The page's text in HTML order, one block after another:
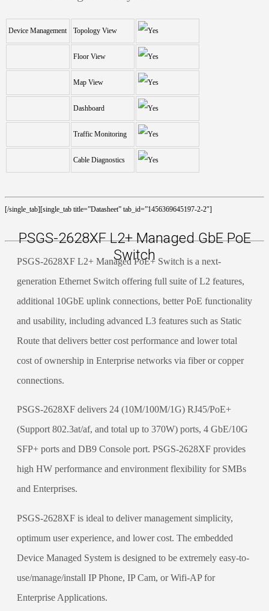
Device Management Topology View
Floor View
Map View
Dashboard
Traffic Monitoring
Cable Diagnostics
[/single_tab][single_tab title=”Datasheet” tab_id=”1456369645197-2-2″]
PSGS-2628XF L2+ Managed GbE PoE
Switch
PSGS-2628XF L2+ Managed PoE+ Switch is a next-
generation Ethernet Switch offering full suite of L2 features,
additional 10GbE uplink connections, better PoE functionality
and usability, including advanced L3 features such as Static
Route that delivers better cost performance and lower total
cost of ownership in Enterprise networks via fiber or copper
connections.
PSGS-2628XF delivers 24 (10M/100M/1G) RJ45/PoE+
(Support 802.3at/af, and total up to 370W) ports, 4 GbE/10G
SFP+ ports and DB9 Console port. PSGS-2628XF provides
high HW performance and environment flexibility for SMBs
and Enterprises.
PSGS-2628XF is ideal to deliver management simplicity,
optimum user experience, and lower cost. The embedded
Device Managed System is designed to be extremely easy-to-
use/manage/install IP Phone, IP Cam, or Wifi-AP for
Enterprise Applications.